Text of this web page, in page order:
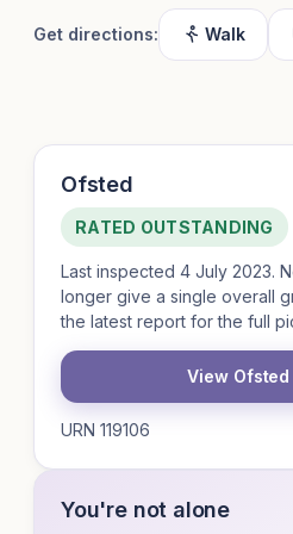
Get directions: Walk
Ofsted
RATED OUTSTANDING
Last inspected 4 July 2023.
longer give a single overall
the latest report for the full
View
URN 119106
You're not alone